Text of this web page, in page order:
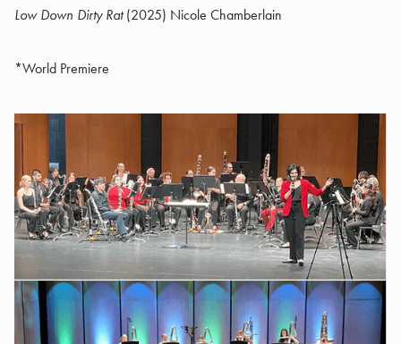
Low Down Dirty Rat(2025) Nicole Chamberlain
*World Premiere